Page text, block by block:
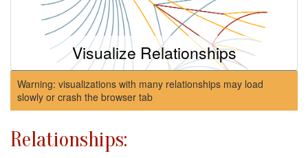
Visualize Relationships
Warning: visualizations with many relationships may load
slowly or crash the browser tab
Relationships: